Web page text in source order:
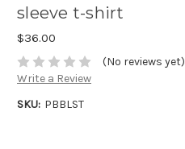
sleeve t-shirt
$36.00
(No reviews yet)
Write a Review
SKU: PBBLST